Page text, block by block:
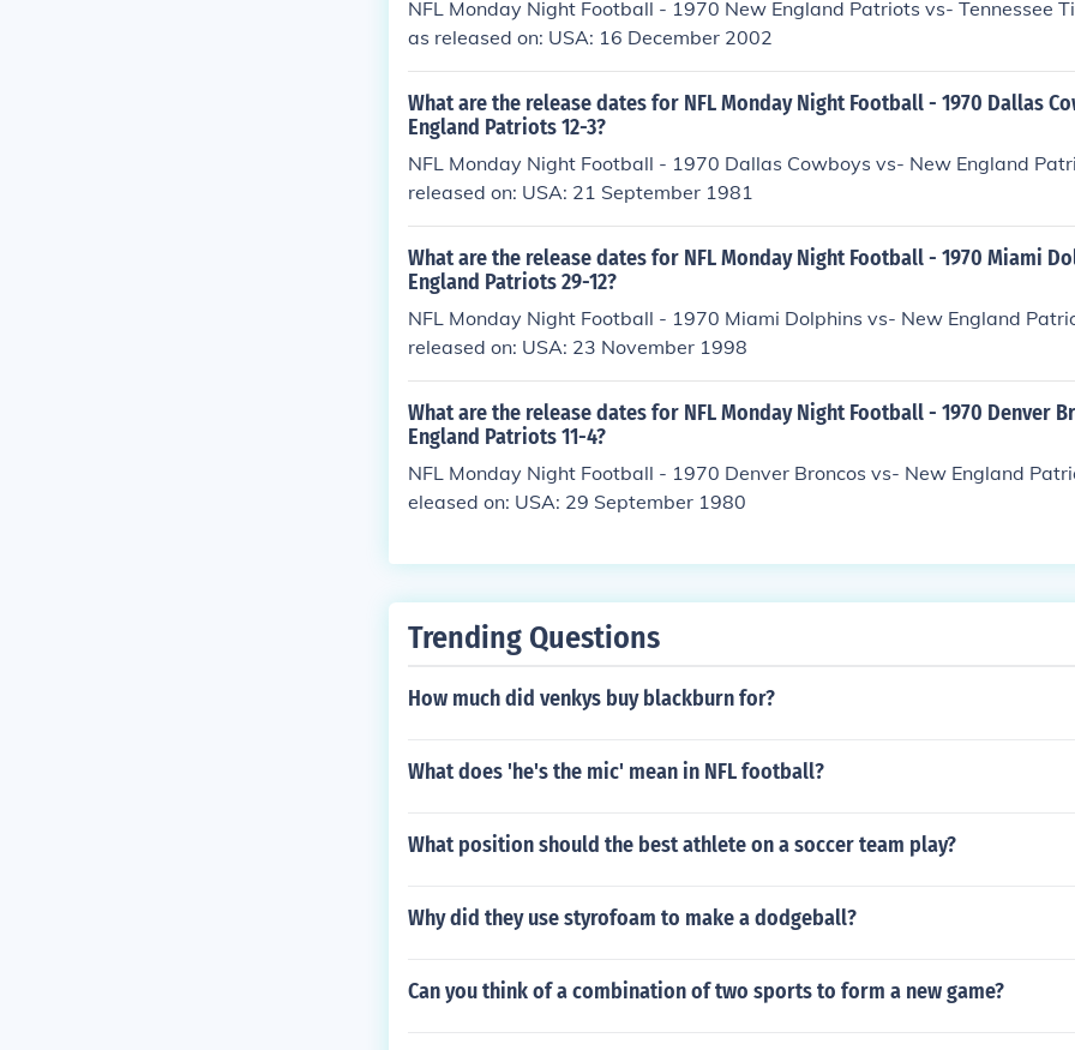
NFL Monday Night Football - 1970 New England Patriots vs- Tennessee
as released on: USA: 16 December 2002
What are the release dates for NFL Monday Night Football - 1970 Dallas
England Patriots 12-3?
NFL Monday Night Football - 1970 Dallas Cowboys vs- New England
released on: USA: 21 September 1981
What are the release dates for NFL Monday Night Football - 1970 Miami
England Patriots 29-12?
NFL Monday Night Football - 1970 Miami Dolphins vs- New England
released on: USA: 23 November 1998
What are the release dates for NFL Monday Night Football - 1970 Denver
England Patriots 11-4?
NFL Monday Night Football - 1970 Denver Broncos vs- New England
eleased on: USA: 29 September 1980
Trending Questions
How much did venkys buy blackburn for?
What does 'he's the mic' mean in NFL football?
What position should the best athlete on a soccer team play?
Why did they use styrofoam to make a dodgeball?
Can you think of a combination of two sports to form a new game?